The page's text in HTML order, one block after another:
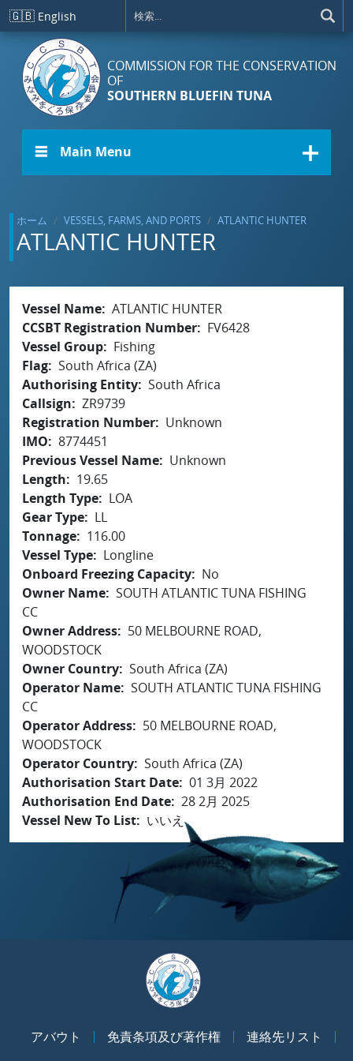
メインコンテンツに移動
🇬🇧 English
COMMISSION FOR THE CONSERVATION
OF
SOUTHERN BLUEFIN TUNA
☰ Main Menu
ホーム VESSELS, FARMS, AND PORTS ATLANTIC HUNTER
ATLANTIC HUNTER
Vessel Name ATLANTIC HUNTER
CCSBT Registration Number
FV6428
Vessel Group
Fishing
Flag South Africa (ZA)
Authorising Entity South Africa
Callsign
ZR9739
Registration Number
Unknown
IMO
8774451
Previous Vessel Name
Unknown
Length
19.65
Length Type
LOA
Gear Type
LL
Tonnage
116.00
Vessel Type
Longline
Onboard Freezing Capacity
No
Owner Name SOUTH ATLANTIC TUNA FISHING
CC
Owner Address
50 MELBOURNE ROAD,
WOODSTOCK
Owner Country South Africa (ZA)
Operator Name SOUTH ATLANTIC TUNA FISHING
CC
Operator Address
50 MELBOURNE ROAD,
WOODSTOCK
Operator Country South Africa (ZA)
Authorisation Start Date 01 3月 2022
Authorisation End Date 28 2月 2025
Vessel New To List
いいえ
アバウト 免責条項及び著作権
連絡先リスト